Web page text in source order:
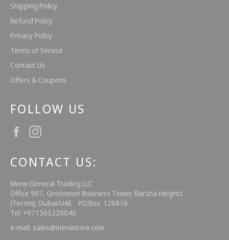
Shipping Policy
Refund Policy
Privacy Policy
Terms of Service
Contact Us
Offers & Coupons
FOLLOW US
Facebook
CONTACT US:
Merw General Trading LLC
Office 907, Grosvenor Business Tower, Barsha Heights
(Tecom), Dubai/UAE P.O.Box 126816
Tel: +971563220040
e-mail: sales@merwstore.com